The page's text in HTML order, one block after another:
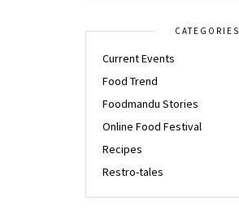
CATEGORIES
Current Events
Food Trend
Foodmandu Stories
Online Food Festival
Recipes
Restro-tales